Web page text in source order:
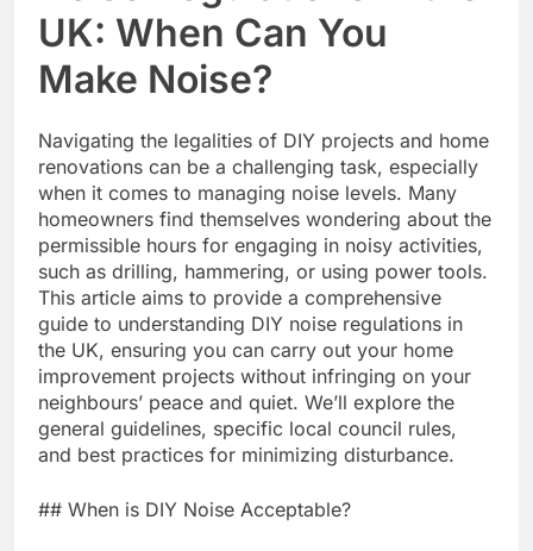
UK: When Can You
Make Noise?
Navigating the legalities of DIY projects and home
renovations can be a challenging task, especially
when it comes to managing noise levels. Many
homeowners find themselves wondering about the
permissible hours for engaging in noisy activities,
such as drilling, hammering, or using power tools.
This article aims to provide a comprehensive
guide to understanding DIY noise regulations in
the UK, ensuring you can carry out your home
improvement projects without infringing on your
neighbours’ peace and quiet. We’ll explore the
general guidelines, specific local council rules,
and best practices for minimizing disturbance.
## When is DIY Noise Acceptable?